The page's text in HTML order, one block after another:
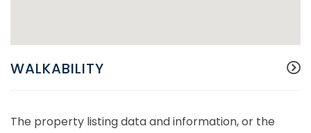
WALKABILITY
The property listing data and information, or the